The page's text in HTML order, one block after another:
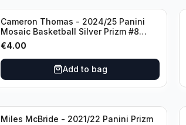
Cameron Thomas - 2024/25 Panini
Mosaic Basketball Silver Prizm #8
Brooklyn Nets
€4.00
Add to bag
Miles McBride - 2021/22 Panini Prizm